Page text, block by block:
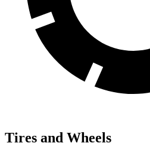
Tires and Wheels